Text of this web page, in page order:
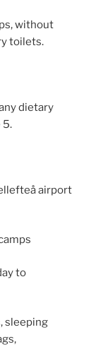
without
toilets.
dietary
5.
airport
to
sleeping